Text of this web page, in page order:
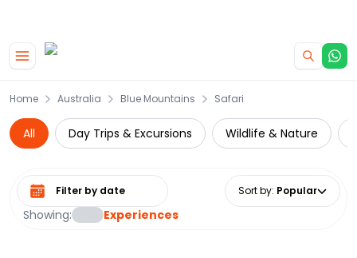
Home Australia Blue Mountains Safari
All Day Trips & Excursions Wildlife & Nature
Showing: Experiences
Select date range Sort by: Popular